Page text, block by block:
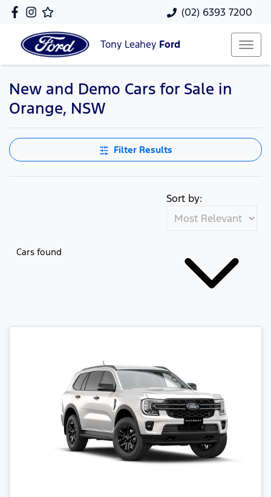
(02) 6393 7200
Tony Leahey Ford
New and Demo Cars for Sale in
Orange, NSW
Filter Results
Cars found
Sort by: